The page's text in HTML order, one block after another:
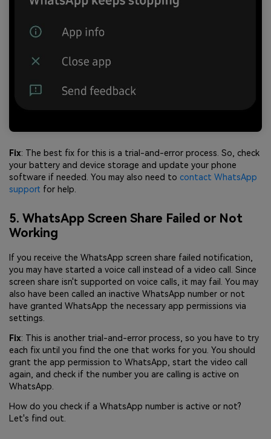
Fix: The best fix for this is a trial-and-error process. So, check
your battery and device storage and update your phone
software if needed. You may also need to contact WhatsApp
support for help.
5. WhatsApp Screen Share Failed or Not
Working
If you receive the WhatsApp screen share failed notification,
you may have started a voice call instead of a video call. Since
screen share isn't supported on voice calls, it may fail. You may
also have been called an inactive WhatsApp number or not
have granted WhatsApp the necessary app permissions via
settings.
Fix: This is another trial-and-error process, so you have to try
each fix until you find the one that works for you. You should
grant the app permission to WhatsApp, start the video call
again, and check if the number you are calling is active on
WhatsApp.
How do you check if a WhatsApp number is active or not?
Let's find out.